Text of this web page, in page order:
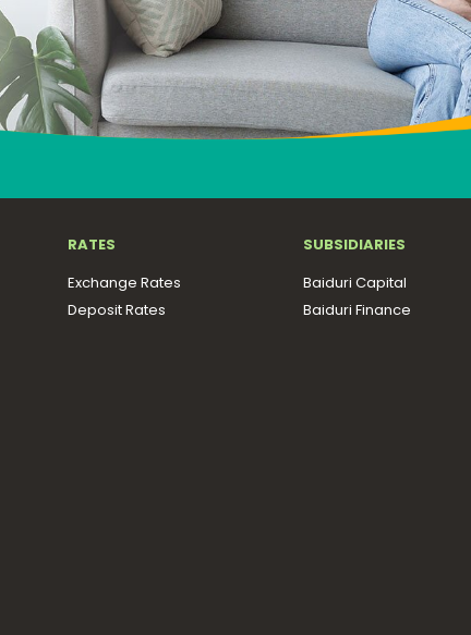
RATES
Exchange Rates
Deposit Rates
SUBSIDIARIES
Baiduri Capital
Baiduri Finance